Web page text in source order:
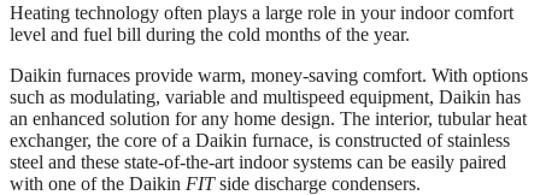
Heating technology often plays a large role in your indoor comfort
level and fuel bill during the cold months of the year.
Daikin furnaces provide warm, money-saving comfort. With options
such as modulating, variable and multispeed equipment, Daikin has
an enhanced solution for any home design. The interior, tubular heat
exchanger, the core of a Daikin furnace, is constructed of stainless
steel and these state-of-the-art indoor systems can be easily paired
with one of the Daikin FITside discharge condensers.